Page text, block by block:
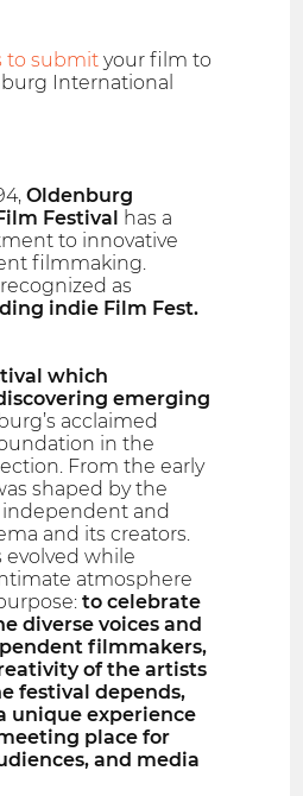
to submit your film to
International
Oldenburg
Festival
has a
to innovative
filmmaking.
as
indie Film Fest.
which
emerging
acclaimed
in the
From the early
shaped by the
independent and
and its creators.
evolved while
atmosphere
to celebrate
diverse voices and
filmmakers,
of the artists
festival depends,
unique experience
place for
and media